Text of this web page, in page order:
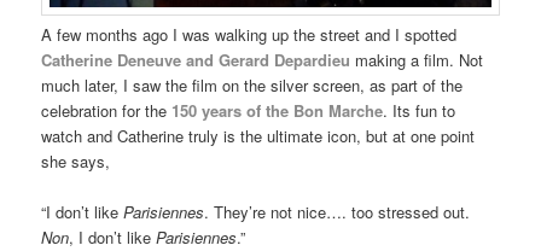
A few months ago I was walking up the street and I spotted
Catherine Deneuve and Gerard Depardieu making a film. Not
much later, I saw the film on the silver screen, as part of the
celebration for the 150 years of the Bon Marche. Its fun to
watch and Catherine truly is the ultimate icon, but at one point
she says,
“I don’t likeParisiennes. They’re not nice…. too stressed out.
Non, I don’t likeParisiennes.”